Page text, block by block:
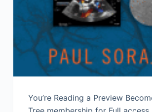
You’re Reading a Preview